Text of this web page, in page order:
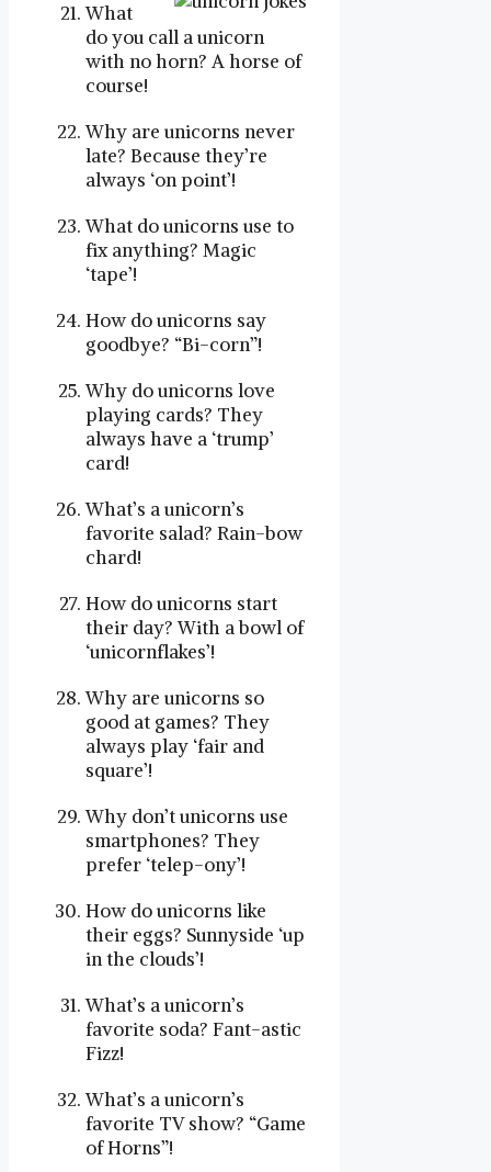
What
do you call a unicorn
with no horn? A horse of
course!
Why are unicorns never
late? Because they’re
always ‘on point’!
What do unicorns use to
fix anything? Magic
‘tape’!
How do unicorns say
goodbye? “Bi-corn”!
Why do unicorns love
playing cards? They
always have a ‘trump’
card!
What’s a unicorn’s
favorite salad? Rain-bow
chard!
How do unicorns start
their day? With a bowl of
‘unicornflakes’!
Why are unicorns so
good at games? They
always play ‘fair and
square’!
Why don’t unicorns use
smartphones? They
prefer ‘telep-ony’!
How do unicorns like
their eggs? Sunnyside ‘up
in the clouds’!
What’s a unicorn’s
favorite soda? Fant-astic
Fizz!
What’s a unicorn’s
favorite TV show? “Game
of Horns”!